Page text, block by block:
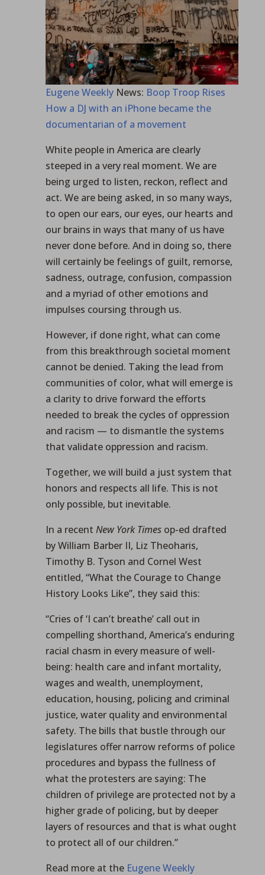
Eugene WeeklyNews: Boop Troop Rises
How a DJ with an iPhone became the
documentarian of a movement
White people in America are clearly
steeped in a very real moment. We are
being urged to listen, reckon, reflect and
act. We are being asked, in so many ways,
to open our ears, our eyes, our hearts and
our brains in ways that many of us have
never done before. And in doing so, there
will certainly be feelings of guilt, remorse,
sadness, outrage, confusion, compassion
and a myriad of other emotions and
impulses coursing through us.
However, if done right, what can come
from this breakthrough societal moment
cannot be denied. Taking the lead from
communities of color, what will emerge is
a clarity to drive forward the efforts
needed to break the cycles of oppression
and racism — to dismantle the systems
that validate oppression and racism.
Together, we will build a just system that
honors and respects all life. This is not
only possible, but inevitable.
In a recent New York Timesop-ed drafted
by William Barber II, Liz Theoharis,
Timothy B. Tyson and Cornel West
entitled, “What the Courage to Change
History Looks Like”, they said this:
“Cries of ‘I can’t breathe’ call out in
compelling shorthand, America’s enduring
racial chasm in every measure of well-
being: health care and infant mortality,
wages and wealth, unemployment,
education, housing, policing and criminal
justice, water quality and environmental
safety. The bills that bustle through our
legislatures offer narrow reforms of police
procedures and bypass the fullness of
what the protesters are saying: The
children of privilege are protected not by a
higher grade of policing, but by deeper
layers of resources and that is what ought
to protect all of our children.”
Read more at the Eugene Weekly